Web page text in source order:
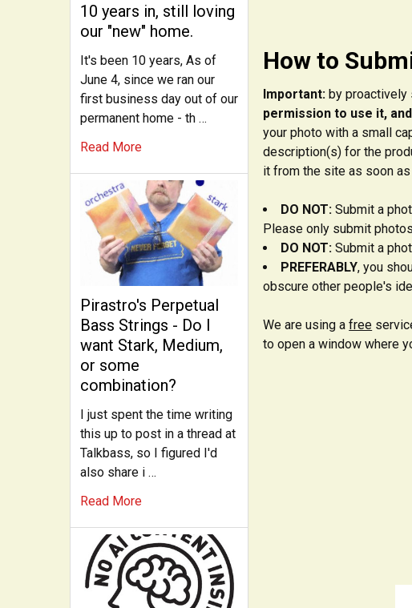
10 years in, still loving
our "new" home.
It's been 10 years, As of
June 4, since we ran our
first business day out of our
permanent home - th …
Read More
Pirastro's Perpetual
Bass Strings - Do I
want Stark, Medium,
or some
combination?
I just spent the time writing
this up to post in a thread at
Talkbass, so I figured I'd
also share i …
Read More
How to
Important: by proactively
permission to use it,
your photo with a small
description(s) for the
it from the site as soon as
DO NOT:Submit a
Please only submit
DO NOT:Submit a
PREFERABLY, you
obscure other people's
We are using afree
to open a window where